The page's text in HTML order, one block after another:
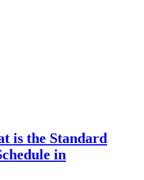
is the Standard
in